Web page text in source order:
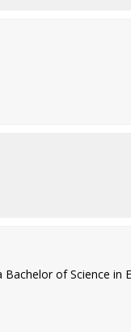
of Science in